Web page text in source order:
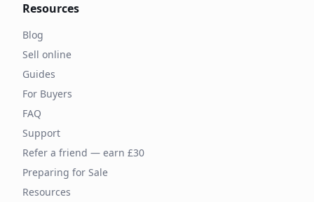
Resources
Blog
Sell online
Guides
For Buyers
FAQ
Support
Refer a friend — earn £30
Preparing for Sale
Resources